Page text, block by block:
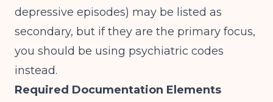
depressive episodes) may be listed as
secondary, but if they are the primary focus,
you should be using psychiatric codes
instead.
Required Documentation Elements